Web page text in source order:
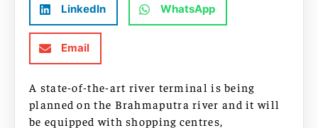
LinkedIn WhatsApp
Email
A state-of-the-art river terminal is being
planned on the Brahmaputra river and it will
be equipped with shopping centres,